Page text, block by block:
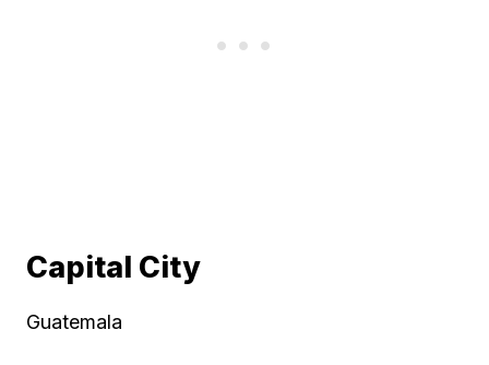
Capital City
Guatemala